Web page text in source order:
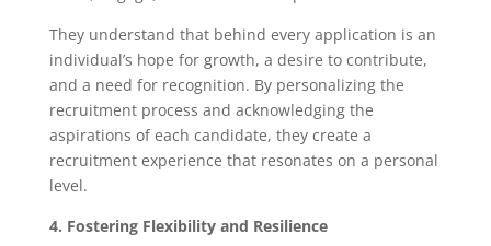
They understand that behind every application is an
individual’s hope for growth, a desire to contribute,
and a need for recognition. By personalizing the
recruitment process and acknowledging the
aspirations of each candidate, they create a
recruitment experience that resonates on a personal
level.
4. Fostering Flexibility and Resilience